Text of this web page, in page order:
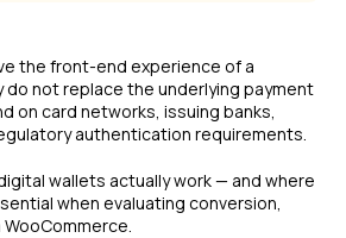
the front-end experience of a
not replace the underlying payment
on card networks, issuing banks,
authentication requirements.
wallets actually work — and where
when evaluating conversion,